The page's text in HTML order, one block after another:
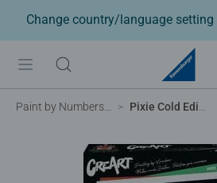
Change country/language setting
Paint by Numbers for Adults Pixie Cold Edition – Fox